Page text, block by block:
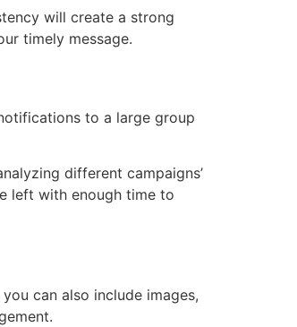
will create a strong
timely message.
to a large group
different campaigns’
left with enough time to
can also include images,